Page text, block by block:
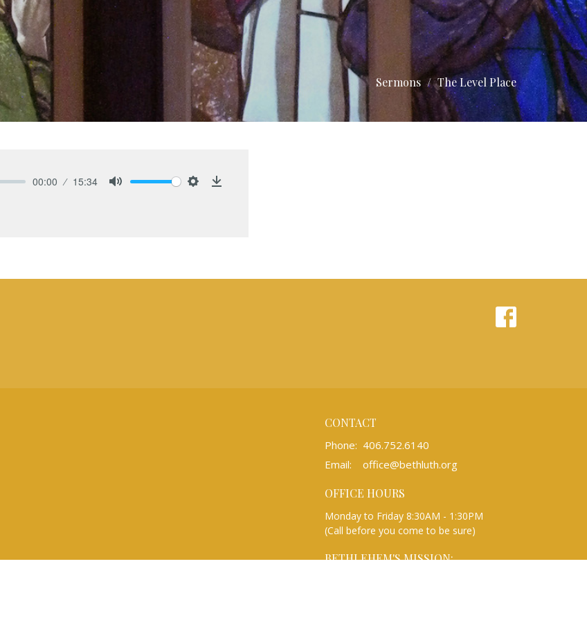
Sermons The Level Place
00:00 15:34
CONTACT
Phone: 406.752.6140
Email: office@bethluth.org
OFFICE HOURS
Monday to Friday 8:30AM - 1:30PM
(Call before you come to be sure)
BETHLEHEM'S MISSION: